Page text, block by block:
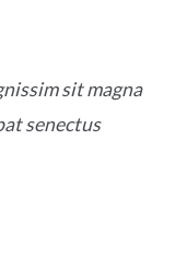
sit magna
senectus